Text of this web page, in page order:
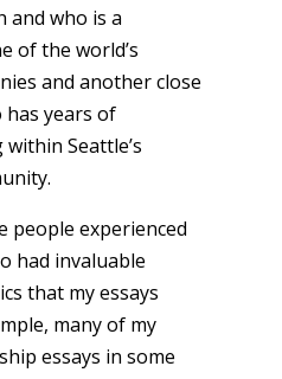
and who is a
of the world’s
and another close
has years of
Seattle’s
people experienced
had invaluable
that my essays
many of my
essays in some